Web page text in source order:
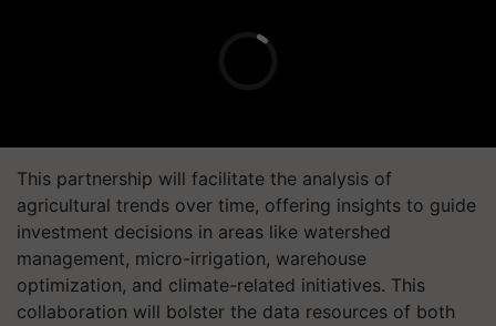
This partnership will facilitate the analysis of
agricultural trends over time, offering insights to guide
investment decisions in areas like watershed
management, micro-irrigation, warehouse
optimization, and climate-related initiatives. This
collaboration will bolster the data resources of both